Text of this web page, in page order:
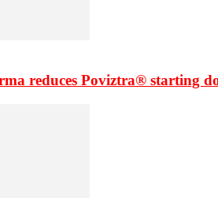
reduces Poviztra® starting